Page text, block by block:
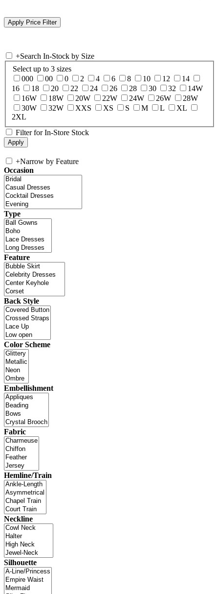
+Search In-Stock by Size
Select up to 3 sizes
000
00 0 2 4 6 8 10 12
14
16
18 20 22 24 26 28 30 32
14W
16W
18W 20W 22W 24W 26W
28W
30W
32W XXS XS S M L
XL
2XL
Filter for In-Store Stock
+Narrow by Feature
Occasion
Type
Feature
Back Style
Color Scheme
Embellishment
Fabric
Hemline/Train
Neckline
Silhouette